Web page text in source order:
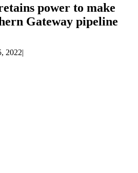
power to make
Gateway pipeline
2022